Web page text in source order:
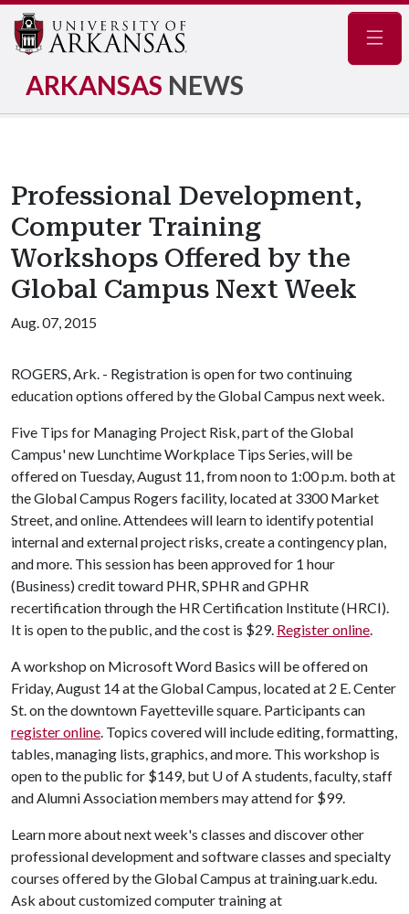
ARKANSAS NEWS
Professional Development,
Computer Training
Workshops Offered by the
Global Campus Next Week
Aug. 07, 2015
ROGERS, Ark. - Registration is open for two continuing
education options offered by the Global Campus next week.
Five Tips for Managing Project Risk, part of the Global
Campus' new Lunchtime Workplace Tips Series, will be
offered on Tuesday, August 11, from noon to 1:00 p.m. both at
the Global Campus Rogers facility, located at 3300 Market
Street, and online. Attendees will learn to identify potential
internal and external project risks, create a contingency plan,
and more. This session has been approved for 1 hour
(Business) credit toward PHR, SPHR and GPHR
recertification through the HR Certification Institute (HRCI).
It is open to the public, and the cost is $29. Register online.
A workshop on Microsoft Word Basics will be offered on
Friday, August 14 at the Global Campus, located at 2 E. Center
St. on the downtown Fayetteville square. Participants can
register online. Topics covered will include editing, formatting,
tables, managing lists, graphics, and more. This workshop is
open to the public for $149, but U of Astudents, faculty, staff
and Alumni Association members may attend for $99.
Learn more about next week's classes and discover other
professional development and software classes and specialty
courses offered by the Global Campus at training.uark.edu.
Ask about customized computer training at